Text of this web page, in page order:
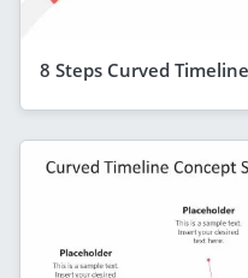
8 Steps Curved